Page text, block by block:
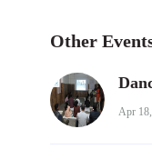
Other
Apr